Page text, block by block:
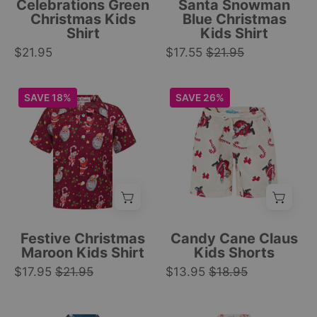
evergreen
trees,
|
Tropicool
Clothing
Celebrations Green
Christmas Kids
Shirt
$21.95
and
gift
prints;
shirt.
|
Tropicool
Clothing
Santa Snowman
Blue Christmas
Kids Shirt
$17.55 $21.95
Maroon
kids
shirt
with
red
base,
Santa,
candy
canes,
and
SAVE 18%
Festive Christmas
Maroon Kids Shirt
$17.95 $21.95
kids
shorts
with
elastic
waistband,
Santa
candy
canes,
and
SAVE 26%
Candy Cane Claus
Kids Shorts
$13.95 $18.95
Blue
White